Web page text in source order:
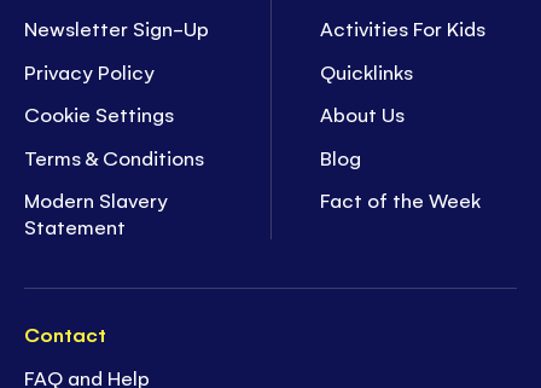
Newsletter Sign-Up
Privacy Policy
Cookie Settings
Terms & Conditions
Modern Slavery
Statement
Activities For Kids
Quicklinks
About Us
Blog
Fact of the Week
Contact
FAQ and Help